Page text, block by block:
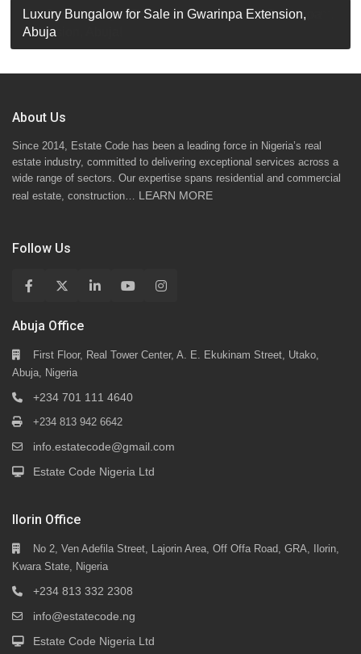
STANDARD 7 BEDROOMS DUPLEX
Luxury Detached Duplex for Sale in Apo Resettlement,
Abuja
For Sale: Luxury 6-Bedroom Penthouse in Gwarinpa
Extension, Abuja!
Luxury Bungalow for Sale in Gwarinpa Extension,
Abuja
About Us
Since 2014, Estate Code has been a leading force in Nigeria’s real
estate industry, committed to delivering exceptional services across a
wide range of sectors. Our expertise spans residential and commercial
real estate, construction… LEARN MORE
Follow Us
Abuja Office
First Floor, Real Tower Center, A. E. Ekukinam Street, Utako,
Abuja, Nigeria
+234 701 111 4640
+234 813 942 6642
info.estatecode@gmail.com
Estate Code Nigeria Ltd
Ilorin Office
No 2, Ven Adefila Street, Lajorin Area, Off Offa Road, GRA, Ilorin,
Kwara State, Nigeria
+234 813 332 2308
info@estatecode.ng
Estate Code Nigeria Ltd